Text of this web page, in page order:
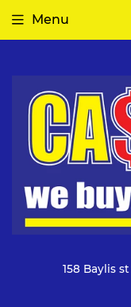
158 Baylis
Menu